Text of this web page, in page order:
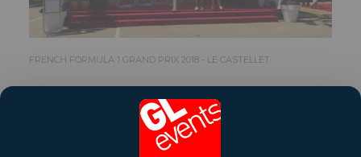
FRENCH FORMULA 1 GRAND PRIX 2018 - LE CASTELLET
Share this reference